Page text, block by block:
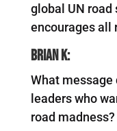
global UN road
encourages all
Brian K:
What message
leaders who
road madness?